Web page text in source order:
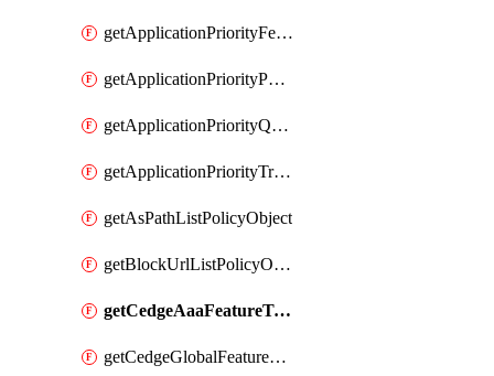
getApplicationPriorityFeatureProfile
getApplicationPriorityPolicySettingsPolicy
getApplicationPriorityQosPolicy
getApplicationPriorityTrafficPolicyPolicy
getAsPathListPolicyObject
getBlockUrlListPolicyObject
getCedgeAaaFeatureTemplate
getCedgeGlobalFeatureTemplate